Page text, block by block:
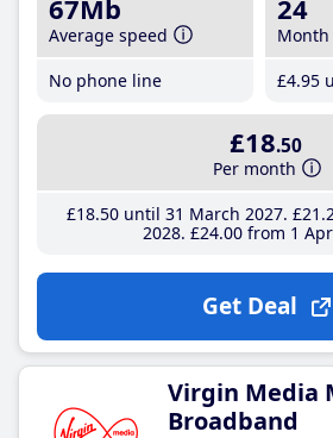
67Mb
Average speed
No phone line
24
£4.95
£18.50
Per month
£18.50until 31 March 2027 £21
2028 £24.00from 1
Get Deal
Virgin Media
Broadband